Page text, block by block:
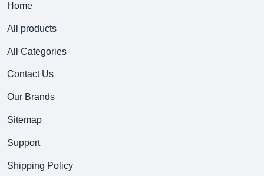
Home
All products
All Categories
Contact Us
Our Brands
Sitemap
Support
Shipping Policy